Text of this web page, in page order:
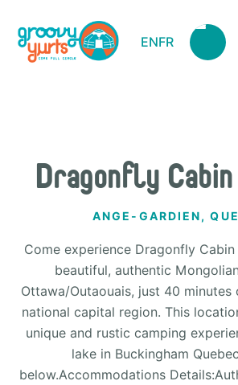
ENFR
Dragonfly
ANGE-GARDIEN,
Come experience Dragonfly
beautiful, authentic
Ottawa/Outaouais, just 40 minutes
national capital region. This
unique and rustic camping
lake in Buckingham
below.Accommodations